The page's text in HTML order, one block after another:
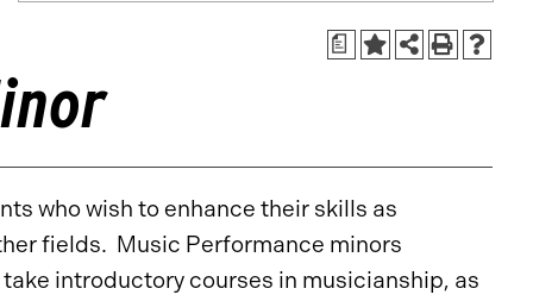
a
who wish to enhance their skills as
fields. Music Performance minors
introductory courses in musicianship, as